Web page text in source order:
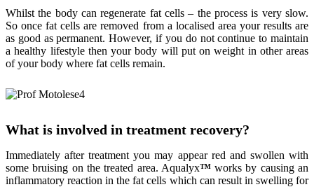
Whilst the body can regenerate fat cells – the process is very slow.
So once fat cells are removed from a localised area your results are
as good as permanent. However, if you do not continue to maintain
a healthy lifestyle then your body will put on weight in other areas
of your body where fat cells remain.
What is involved in treatment recovery?
Immediately after treatment you may appear red and swollen with
some bruising on the treated area. Aqualyx™works by causing an
inflammatory reaction in the fat cells which can result in swelling for